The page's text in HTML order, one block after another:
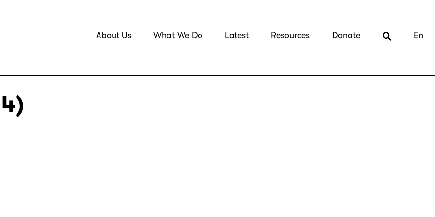
About Us What We Do Latest Resources Donate En